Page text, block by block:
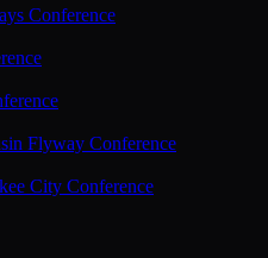
Conference
Flyway Conference
City Conference